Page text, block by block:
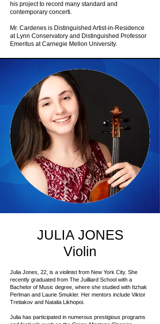
his project to record many standard and
contemporary concerti.
Mr. Cardenes is Distinguished Artist-in-Residence
at Lynn Conservatory and Distinguished Professor
Emeritus at Carnegie Mellon University.
JULIA JONES
Violin
Julia Jones, 22, is a violinist from New York City. She
recently graduated from The Juilliard School with a
Bachelor of Music degree, where she studied with Itzhak
Perlman and Laurie Smukler. Her mentors include Viktor
Tretiakov and Natalia Likhopoi.
Julia has participated in numerous prestigious programs